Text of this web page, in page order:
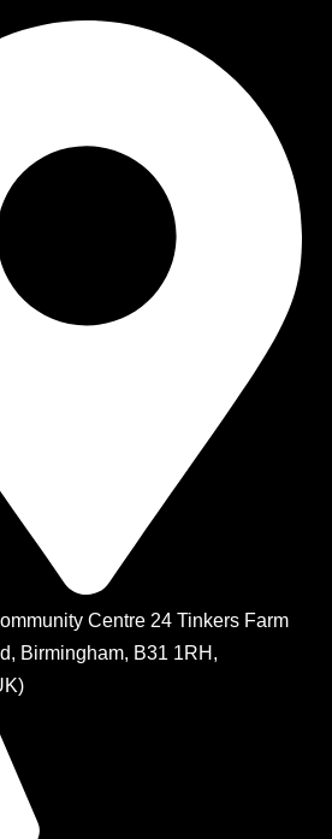
Centre 24 Tinkers Farm
Birmingham, B31 1RH,